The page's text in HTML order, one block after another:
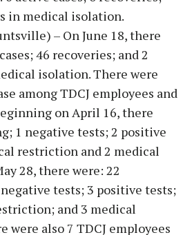
in medical isolation.
– On June 18, there
46 recoveries; and 2
isolation. There were
among TDCJ employees and
on April 16, there
1 negative tests; 2 positive
restriction and 2 medical
28, there were: 22
tests; 3 positive tests;
and 3 medical
were also 7 TDCJ employees